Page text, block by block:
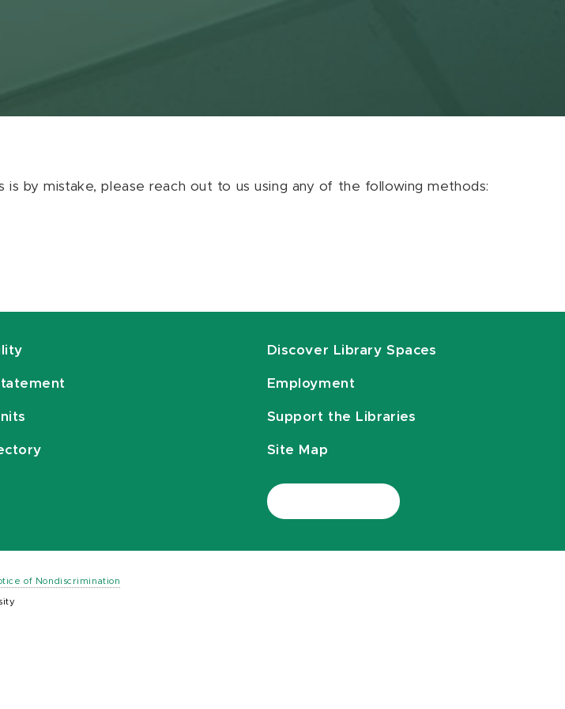
by mistake, please reach out to us using any of the following methods:
Discover Library Spaces
Employment
Support the Libraries
Site Map
of Nondiscrimination